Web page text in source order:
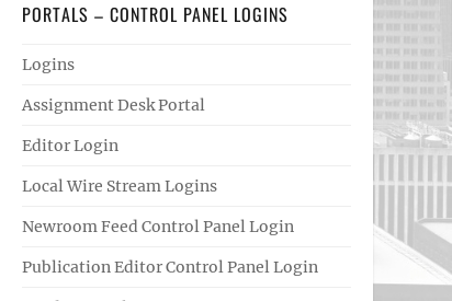
PORTALS – CONTROL PANEL LOGINS
Logins
Assignment Desk Portal
Editor Login
Local Wire Stream Logins
Newroom Feed Control Panel Login
Publication Editor Control Panel Login